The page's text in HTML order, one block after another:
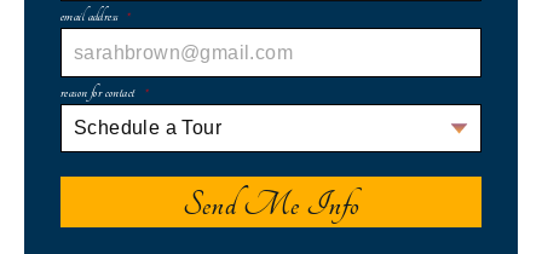
email address *
reason for contact *